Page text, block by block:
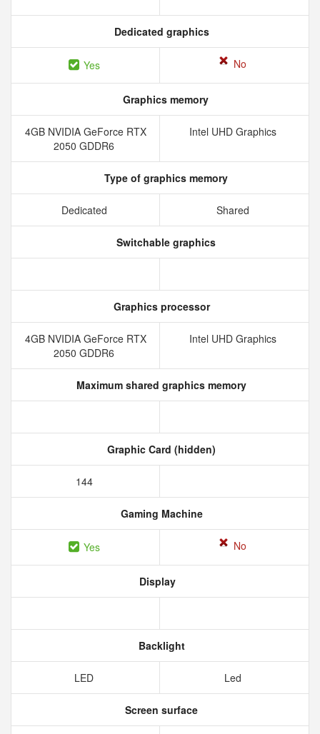
Dedicated graphics
Yes No
Graphics memory
4GB NVIDIA GeForce RTX
2050 GDDR6
Intel UHD Graphics
Type of graphics memory
Dedicated Shared
Switchable graphics
Graphics processor
4GB NVIDIA GeForce RTX
2050 GDDR6
Intel UHD Graphics
Maximum shared graphics memory
Graphic Card (hidden)
144
Gaming Machine
Yes No
Display
Backlight
LED Led
Screen surface